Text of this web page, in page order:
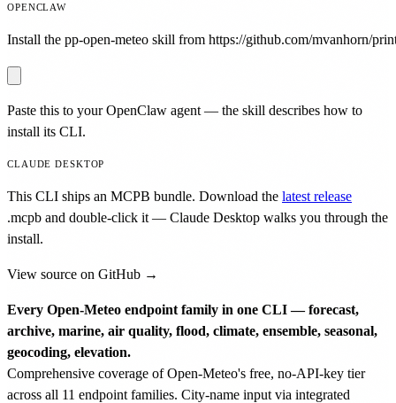
OPENCLAW
Install the pp-open-meteo skill from https://github.com/mvanhorn/
Paste this to your OpenClaw agent — the skill describes how to
install its CLI.
CLAUDE DESKTOP
This CLI ships an MCPB bundle. Download the latest release
.mcpb and double-click it — Claude Desktop walks you through the
install.
View source on GitHub →
Every Open-Meteo endpoint family in one CLI — forecast,
archive, marine, air quality, flood, climate, ensemble, seasonal,
geocoding, elevation.
Comprehensive coverage of Open-Meteo's free, no-API-key tier
across all 11 endpoint families. City-name input via integrated